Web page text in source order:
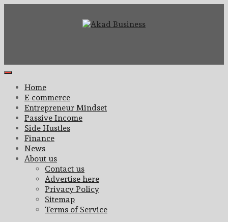
Primary
MenuHome
E-commerce
Entrepreneur Mindset
Passive Income
Side Hustles
Finance
News
About us
Contact us
Advertise here
Privacy Policy
Sitemap
Terms of Service